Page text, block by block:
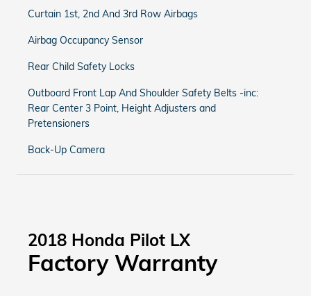
Curtain 1st, 2nd And 3rd Row Airbags
Airbag Occupancy Sensor
Rear Child Safety Locks
Outboard Front Lap And Shoulder Safety Belts -inc:
Rear Center 3 Point, Height Adjusters and
Pretensioners
Back-Up Camera
2018 Honda Pilot LX
Factory Warranty